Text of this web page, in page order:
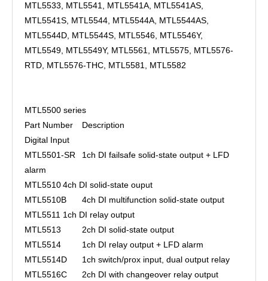
MTL5533, MTL5541, MTL5541A, MTL5541AS,
MTL5541S, MTL5544, MTL5544A, MTL5544AS,
MTL5544D, MTL5544S, MTL5546, MTL5546Y,
MTL5549, MTL5549Y, MTL5561, MTL5575, MTL5576-
RTD, MTL5576-THC, MTL5581, MTL5582
MTL5500 series
Part Number
Description
Digital Input
MTL5501-SR
1ch DI failsafe solid-state output + LFD
alarm
MTL55104ch DI solid-state ouput
MTL5510B
4ch DI multifunction solid-state output
MTL5511 1ch DI relay output
MTL5513
2ch DI solid-state output
MTL5514
1ch DI relay output + LFD alarm
MTL5514D
1ch switch/prox input, dual output relay
MTL5516C
2ch DI with changeover relay output